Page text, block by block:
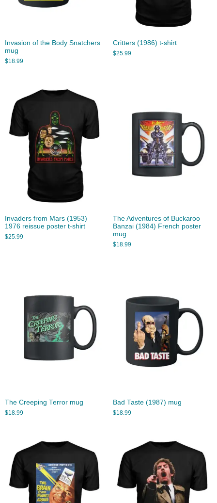
Invasion of the Body Snatchers
mug
$18.99
Critters (1986) t-shirt
$25.99
Invaders from Mars (1953)
1976 reissue poster t-shirt
$25.99
The Adventures of Buckaroo
Banzai (1984) French poster
mug
$18.99
The Creeping Terror mug
$18.99
Bad Taste (1987) mug
$18.99